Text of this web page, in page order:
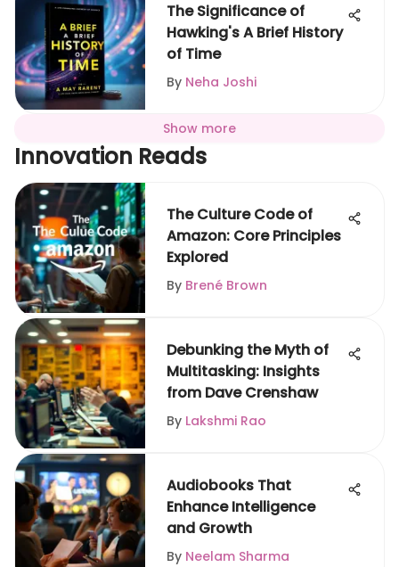
The Significance of
Hawking's A Brief History
of Time
By Neha Joshi
Show more
Innovation Reads
The Culture Code of
Amazon: Core Principles
Explored
By Brené Brown
Debunking the Myth of
Multitasking: Insights
from Dave Crenshaw
By Lakshmi Rao
Audiobooks That
Enhance Intelligence
and Growth
By Neelam Sharma